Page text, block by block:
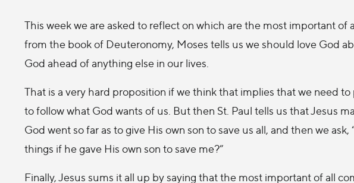
This week we are asked to reflect on which are the most important
from the book of Deuteronomy, Moses tells us we should love God
God ahead of anything else in our lives.
That is a very hard proposition if we think that implies that we need
to follow what God wants of us. But then St. Paul tells us that Jesus
God went so far as to give His own son to save us all, and then we
things if he gave His own son to save me?”
Finally, Jesus sums it all up by saying that the most important of all